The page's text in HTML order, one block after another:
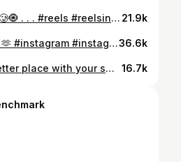
Mujhe kuch nhi ata 🥲🧿 . . . #reels #reelsinstagram #trending #foryou #phadi #himachal #virel #explore #explorepage #exploremore 21.9k
Forever kind of girls 🫶 #instagram #instagood #friends #trending #viral36.6k
Make the world a better place with your smile🫠 . . . #photoshoot #photooftheday #instagram #instagood #instslike #instadaily #trending #blackgirlmagic #smile😊 16.7k